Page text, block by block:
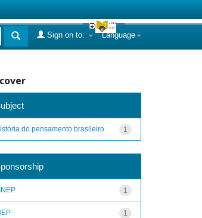
Language
Sign on to:
1
do pensamento brasileiro
1
1